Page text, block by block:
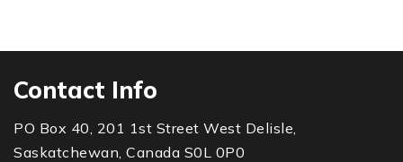
Contact Info
PO Box 40, 201 1st Street West Delisle,
Saskatchewan, Canada S0L 0P0